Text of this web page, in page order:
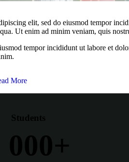
elit, sed do eiusmod tempor
Ut enim ad minim veniam, quis
tempor incididunt ut labore et
More
Students
000+